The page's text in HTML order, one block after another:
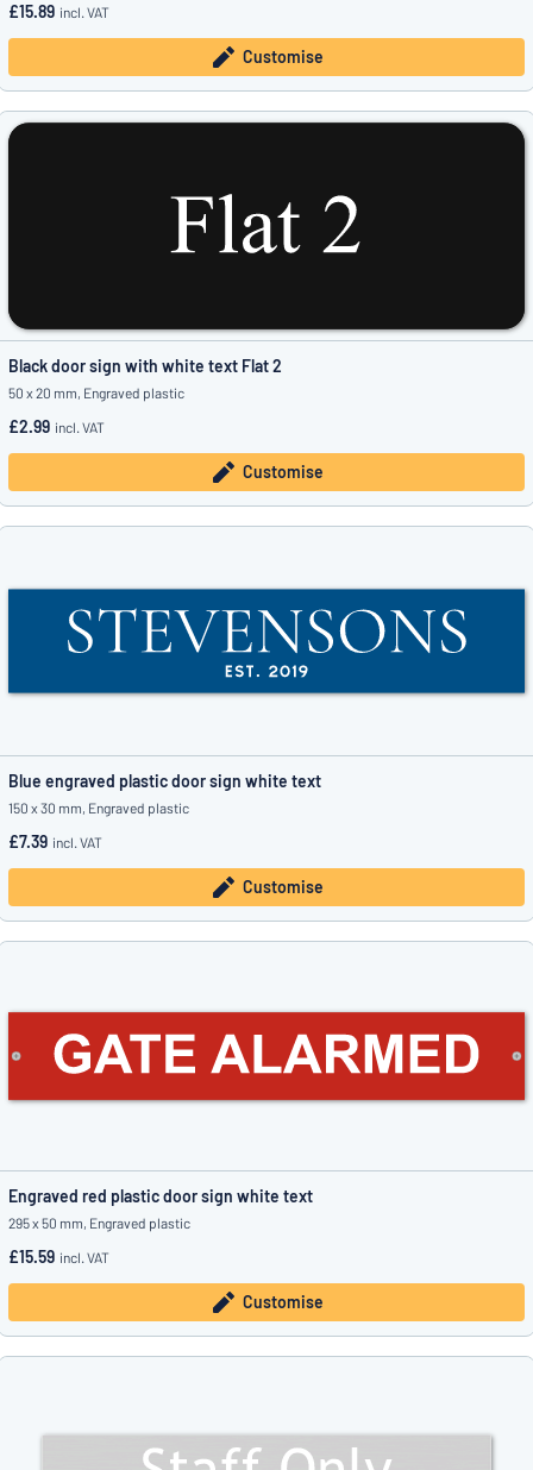
£15.89 incl. VAT
Customise
Black door sign with white text Flat 2
50 x 20 mm, Engraved plastic
£2.99 incl. VAT
Customise
Blue engraved plastic door sign white text
150 x 30 mm, Engraved plastic
£7.39 incl. VAT
Customise
Engraved red plastic door sign white text
295 x 50 mm, Engraved plastic
£15.59 incl. VAT
Customise